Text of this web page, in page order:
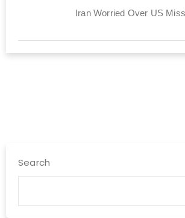
Iran Worried Over US
Search